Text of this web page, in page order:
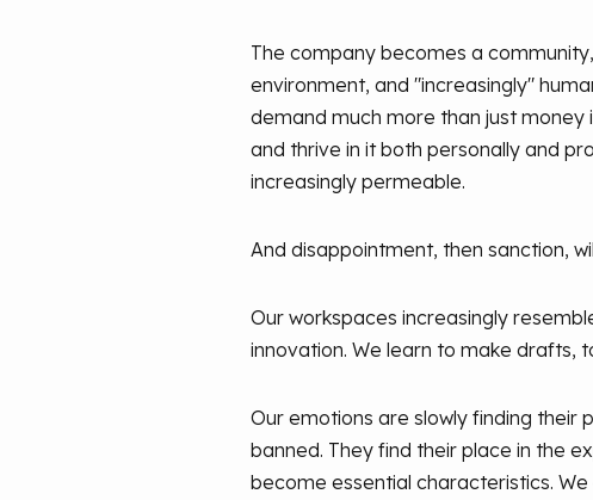
The company becomes a
environment, and "increasingly"
demand much more than just
and thrive in it both personally and
increasingly permeable.
And disappointment, then sanction,
Our workspaces increasingly
innovation. We learn to make drafts,
Our emotions are slowly finding their
banned. They find their place in the
become essential characteristics.